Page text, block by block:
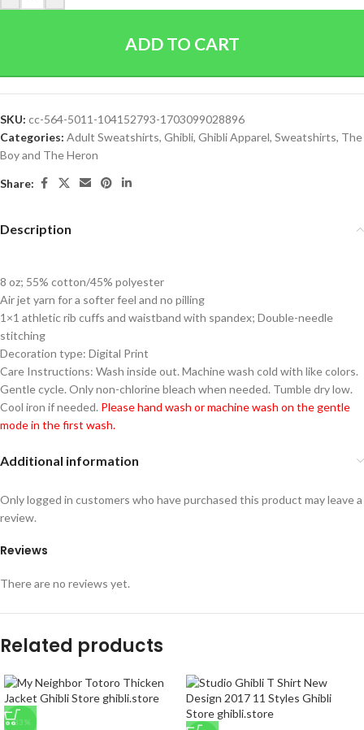
ADD TO CART
SKU: cc-564-5011-104152793-1703099028896
Categories: Adult Sweatshirts, Ghibli, Ghibli Apparel, Sweatshirts, The
Boy and The Heron
Share:
Description
8 oz; 55% cotton/45% polyester
Air jet yarn for a softer feel and no pilling
1×1 athletic rib cuffs and waistband with spandex; Double-needle
stitching
Decoration type: Digital Print
Care Instructions: Wash inside out. Machine wash cold with like colors.
Gentle cycle. Only non-chlorine bleach when needed. Tumble dry low.
Cool iron if needed. Please hand wash or machine wash on the gentle
mode in the first wash.
Additional information
Reviews
There are no reviews yet.
Only logged in customers who have purchased this product may leave a
review.
Related products
-33%